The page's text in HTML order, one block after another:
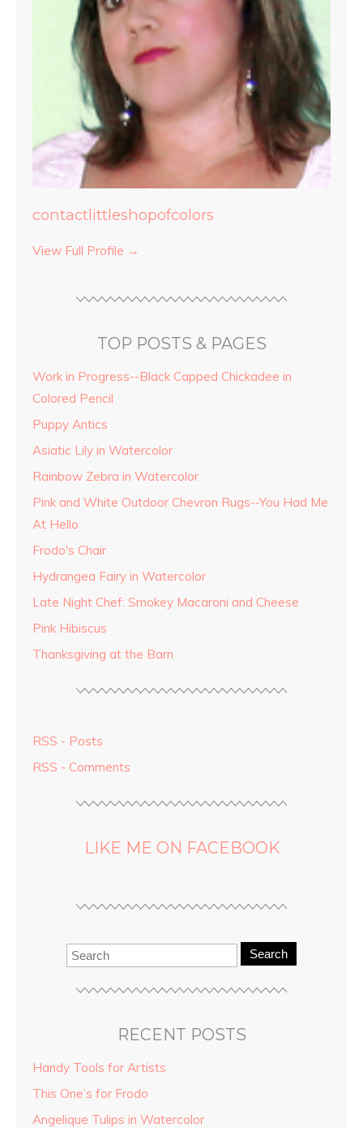
contactlittleshopofcolors
View Full Profile →
TOP POSTS & PAGES
Work in Progress--Black Capped Chickadee in
Colored Pencil
Puppy Antics
Asiatic Lily in Watercolor
Rainbow Zebra in Watercolor
Pink and White Outdoor Chevron Rugs--You Had Me
At Hello
Frodo's Chair
Hydrangea Fairy in Watercolor
Late Night Chef: Smokey Macaroni and Cheese
Pink Hibiscus
Thanksgiving at the Barn
RSS - Posts
RSS - Comments
LIKE ME ON FACEBOOK
Search
RECENT POSTS
Handy Tools for Artists
This One’s for Frodo
Angelique Tulips in Watercolor